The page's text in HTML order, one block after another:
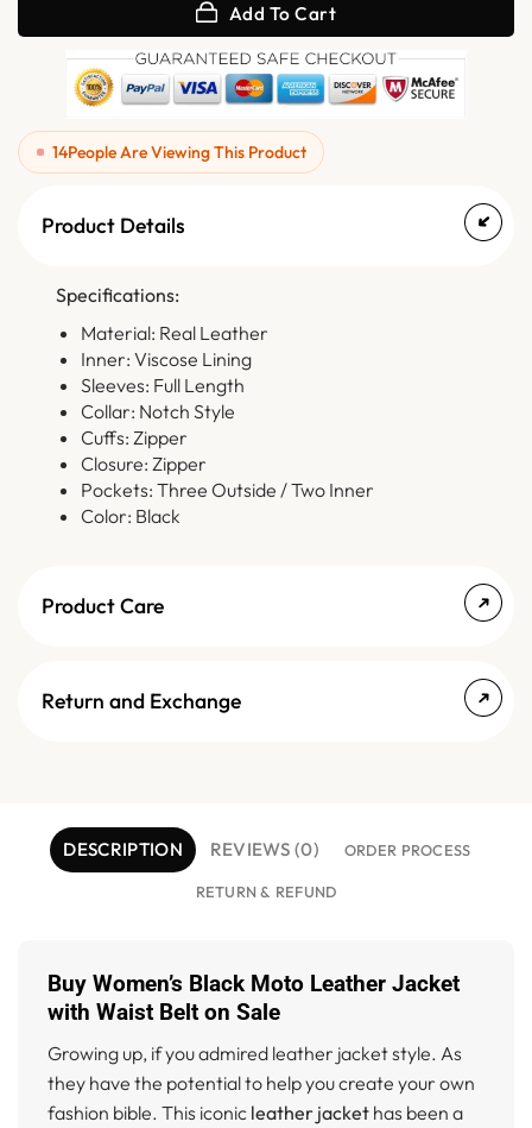
Add To Cart
14People Are Viewing This Product
Product Details
Specifications:
Material: Real Leather
Inner: Viscose Lining
Sleeves: Full Length
Collar: Notch Style
Cuffs: Zipper
Closure: Zipper
Pockets: Three Outside / Two Inner
Color: Black
Product Care
Return and Exchange
DESCRIPTION REVIEWS (0) ORDER PROCESS
RETURN & REFUND
Buy Women’s Black Moto Leather Jacket
with Waist Belt on Sale
Growing up, if you admired leather jacket style. As
they have the potential to help you create your own
fashion bible. This iconic leather jacket has been a